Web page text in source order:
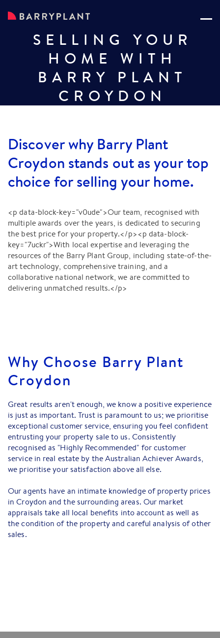
SELLING YOUR
HOME WITH
BARRY PLANT
CROYDON
Discover why Barry Plant
Croydon stands out as your top
choice for selling your home.
<p data-block-key="v0ude">Our team, recognised with
multiple awards over the years, is dedicated to securing
the best price for your property.</p><p data-block-
key="7uckr">With local expertise and leveraging the
resources of the Barry Plant Group, including state-of-the-
art technology, comprehensive training, and a
collaborative national network, we are committed to
delivering unmatched results.</p>
Why Choose Barry Plant
Croydon
Great results aren't enough, we know a positive experience
is just as important. Trust is paramount to us; we prioritise
exceptional customer service, ensuring you feel confident
entrusting your property sale to us. Consistently
recognised as "Highly Recommended" for customer
service in real estate by the Australian Achiever Awards,
we prioritise your satisfaction above all else.
Our agents have an intimate knowledge of property prices
in Croydon and the surrounding areas. Our market
appraisals take all local benefits into account as well as
the condition of the property and careful analysis of other
sales.